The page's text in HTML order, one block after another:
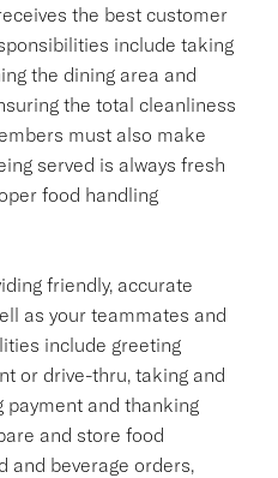
the best customer
include taking
the dining area and
the total cleanliness
must also make
served is always fresh
food handling
friendly, accurate
as your teammates and
include greeting
or drive-thru, taking and
payment and thanking
and store food
and beverage orders,